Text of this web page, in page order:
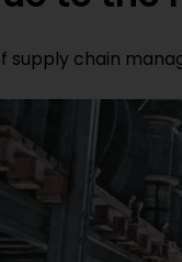
supply chain